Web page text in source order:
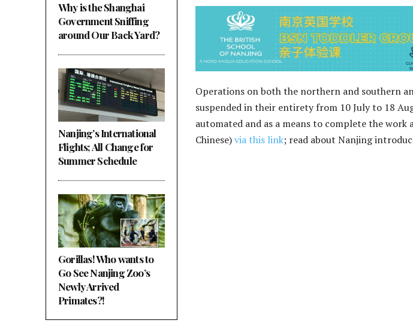
Why is the Shanghai
Government Sniffing
around Our Back Yard?
Nanjing’s International
Flights; All Change for
Summer Schedule
Gorillas! Who wants to
Go See Nanjing Zoo’s
Newly Arrived
Primates?!
Operations on both the northern and southern
suspended in their entirety from 10 July to 18
automated and as a means to complete the work
Chinese)via this link; read about Nanjing